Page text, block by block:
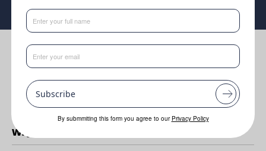
Benefits
Free radical scavenging
Why DC UpRegulex?
Subscribe
By submmiting this form you agree to our Privacy Policy